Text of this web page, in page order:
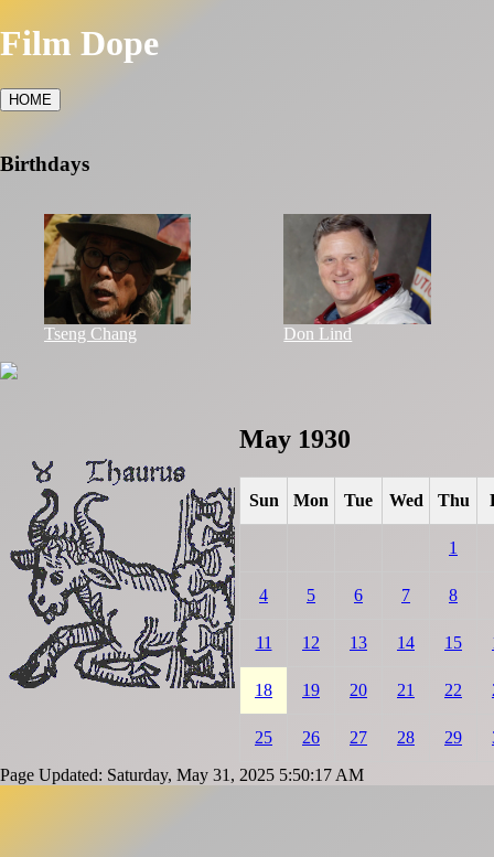
Film Dope
HOME
Birthdays
Tseng Chang Don Lind
May 1930
Sun Mon Tue Wed Thu
1
4 5 6 7 8
11 12 13 14 15
18 19 20 21 22
25 26 27 28 29
Page Updated: Saturday, May 31, 2025 5:50:17 AM